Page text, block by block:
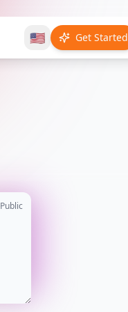
🇺🇸 Get Started
Public